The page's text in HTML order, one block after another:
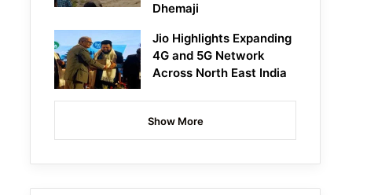
Dhemaji
Jio Highlights Expanding
4G and 5G Network
Across North East India
Show More